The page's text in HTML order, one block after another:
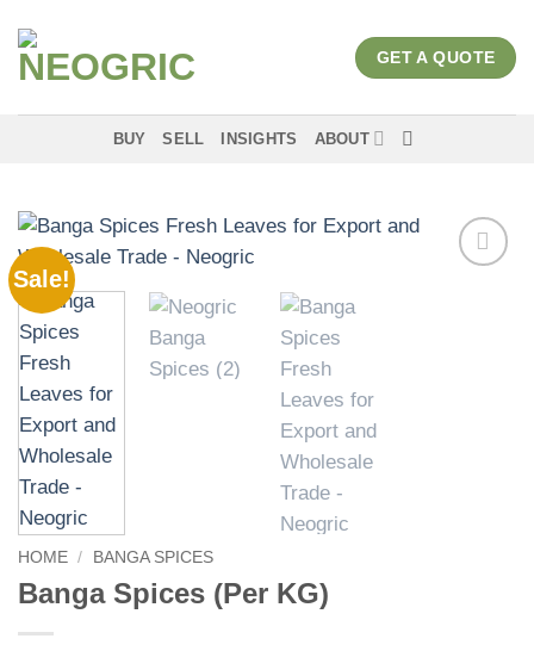
content
GET A QUOTE
BUY SELL INSIGHTS ABOUT
Sale!
HOME / BANGA SPICES
Banga Spices (Per KG)